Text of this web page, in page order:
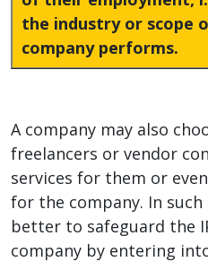
the industry or scope
company performs.
A company may also
freelancers or vendor
services for them or
for the company. In such
better to safeguard the
company by entering